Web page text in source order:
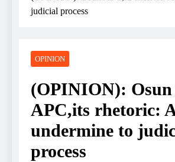
judicial process
OPINION
(OPINION): Osun
APC,its rhetoric:
undermine to
process